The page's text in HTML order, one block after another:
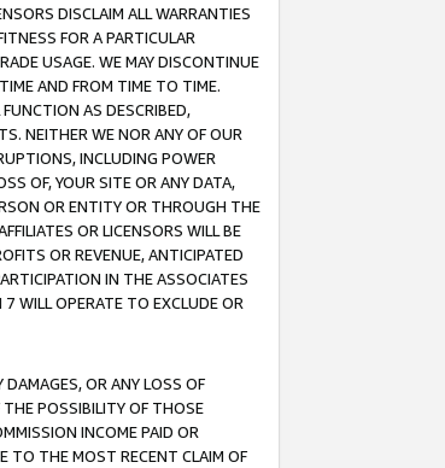
DISCLAIM ALL WARRANTIES
FOR A PARTICULAR
USAGE. WE MAY DISCONTINUE
AND FROM TIME TO TIME.
AS DESCRIBED,
NEITHER WE NOR ANY OF OUR
INCLUDING POWER
OF, YOUR SITE OR ANY DATA,
OR ENTITY OR THROUGH THE
OR LICENSORS WILL BE
OR REVENUE, ANTICIPATED
IN THE ASSOCIATES
WILL OPERATE TO EXCLUDE OR
DAMAGES, OR ANY LOSS OF
THE POSSIBILITY OF THOSE
INCOME PAID OR
TO THE MOST RECENT CLAIM OF